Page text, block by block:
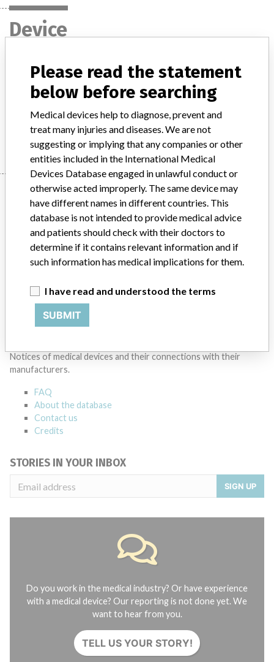
Device
Heater Unit HU 35
Model / Serial
Manufacturer Maquet Cardiopulmonary GmbH
Manufacturer
Maquet Cardiopulmonary GmbH
Manufacturer Parent Company (2017) Getinge AB
Source AMPMDRS
ABOUT THIS DATABASE
Notices of medical devices and their connections with their
manufacturers.
FAQ
About the database
Contact us
Credits
STORIES IN YOUR INBOX
SIGN UP
Do you work in the medical industry? Or have experience
with a medical device? Our reporting is not done yet. We
want to hear from you.
TELL US YOUR STORY!
Please read the statement
below before searching
Medical devices help to diagnose, prevent and
treat many injuries and diseases. We are not
suggesting or implying that any companies or other
entities included in the International Medical
Devices Database engaged in unlawful conduct or
otherwise acted improperly. The same device may
have different names in different countries. This
database is not intended to provide medical advice
and patients should check with their doctors to
determine if it contains relevant information and if
such information has medical implications for them.
I have read and understood the terms
SUBMIT